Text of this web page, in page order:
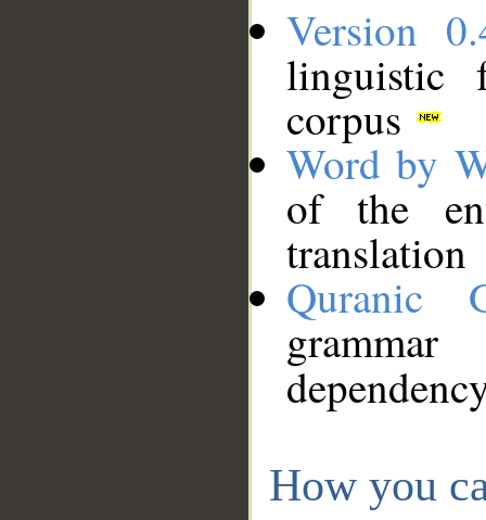
Version
linguistic
corpus
Word by
of the
translation
Quranic
How you